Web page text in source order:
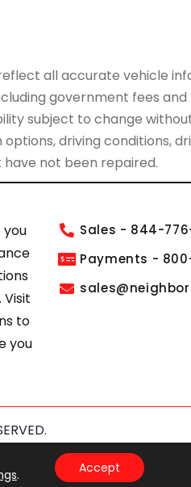
all accurate vehicle
government fees
subject to change
driving conditions,
not been repaired.
you
to
you
Sales - 844-
Payments -
of Serviceapply.
. Accept